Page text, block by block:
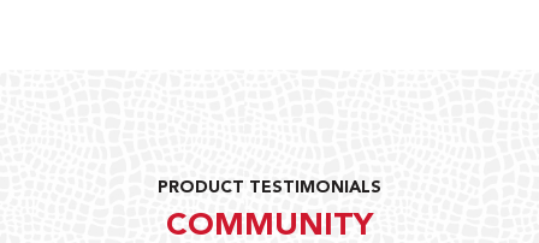
PRODUCT TESTIMONIALS
COMMUNITY